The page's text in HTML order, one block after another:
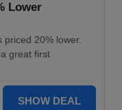
Lower
20% lower.
great first
SHOW DEAL